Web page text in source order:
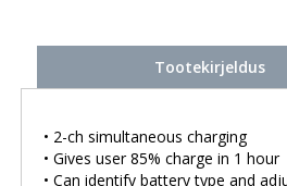
Tootekirjeldus
• 2-ch simultaneous charging
• Gives user 85% charge in 1 hour
• Can identify battery type and